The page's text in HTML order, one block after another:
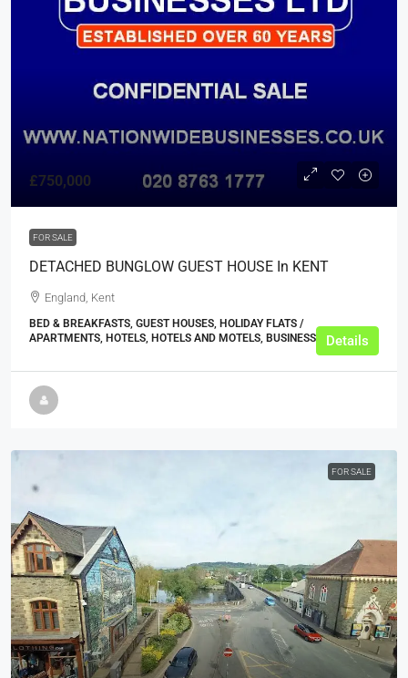
£750,000
FOR SALE
DETACHED BUNGLOW GUEST HOUSE In KENT
England, Kent
BED & BREAKFASTS, GUEST HOUSES, HOLIDAY FLATS /
APARTMENTS, HOTELS, HOTELS AND MOTELS, BUSINESS
Details
FOR SALE